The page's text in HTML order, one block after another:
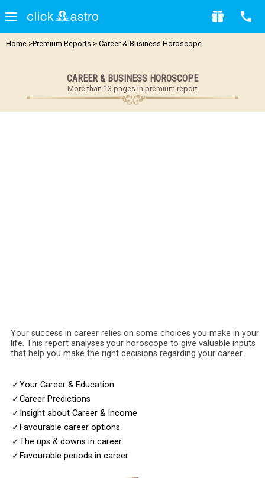
Home >Premium Reports > Career & Business Horoscope
CAREER & BUSINESS HOROSCOPE
More than 13 pages in premium report
Your success in career relies on some choices you make in your
life. This report analyses your horoscope to give valuable inputs
that help you make the right decisions regarding your career.
✓Your Career & Education
✓Career Predictions
✓ Insight about Career & Income
✓ Favourable career options
✓The ups & downs in career
✓ Favourable periods in career